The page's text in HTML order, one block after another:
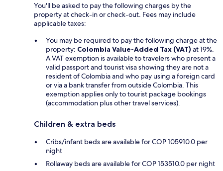
You'll be asked to pay the following charges by the
property at check-in or check-out. Fees may include
applicable taxes:
You may be required to pay the following charge at the
property: Colombia Value-Added Tax (VAT) at 19%.
A VAT exemption is available to travelers who present a
valid passport and tourist visa showing they are not a
resident of Colombia and who pay using a foreign card
or via a bank transfer from outside Colombia. This
exemption applies only to tourist package bookings
(accommodation plus other travel services).
Children & extra beds
Cribs/infant beds are available for COP 105910.0 per
night
Rollaway beds are available for COP 153510.0 per night